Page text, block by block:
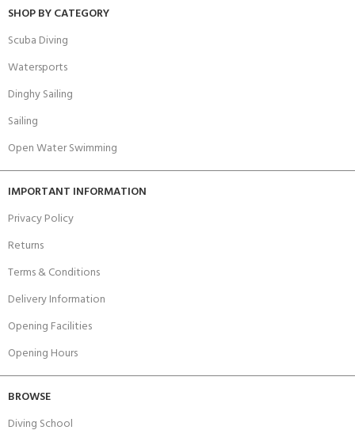
SHOP BY CATEGORY
Scuba Diving
Watersports
Dinghy Sailing
Sailing
Open Water Swimming
IMPORTANT INFORMATION
Privacy Policy
Returns
Terms & Conditions
Delivery Information
Opening Facilities
Opening Hours
BROWSE
Diving School